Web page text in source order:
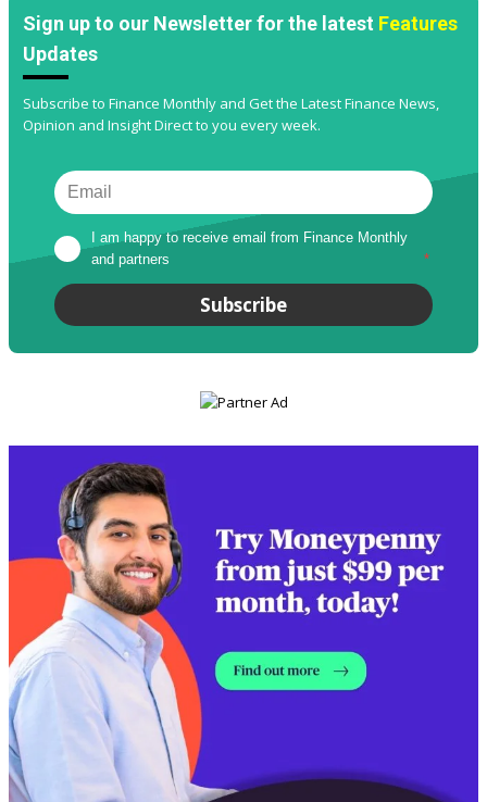
Sign up to our Newsletter for the latest Features
Updates
Subscribe to Finance Monthly and Get the Latest Finance News,
Opinion and Insight Direct to you every week.
I am happy to receive email from Finance Monthly
and partners
*
Subscribe